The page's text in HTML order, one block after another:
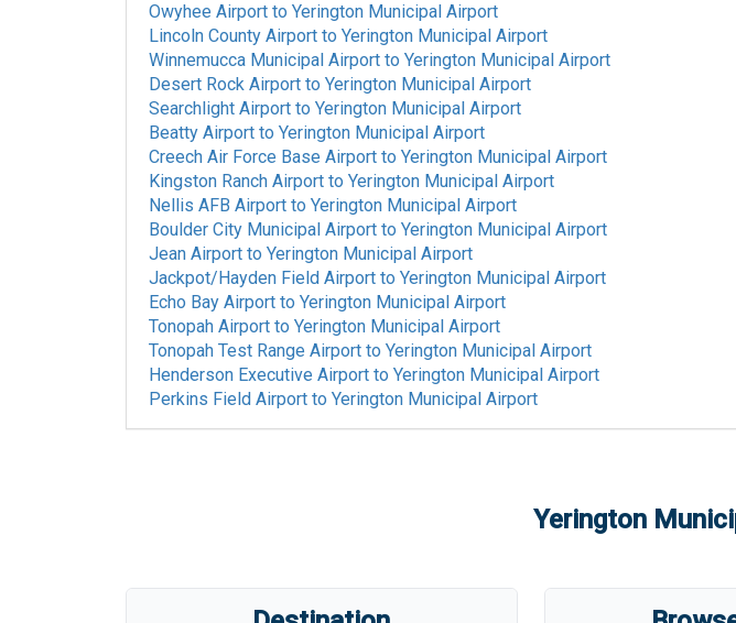
Owyhee Airport to Yerington Municipal Airport
Lincoln County Airport to Yerington Municipal Airport
Winnemucca Municipal Airport to Yerington Municipal Airport
Desert Rock Airport to Yerington Municipal Airport
Searchlight Airport to Yerington Municipal Airport
Beatty Airport to Yerington Municipal Airport
Creech Air Force Base Airport to Yerington Municipal Airport
Kingston Ranch Airport to Yerington Municipal Airport
Nellis AFB Airport to Yerington Municipal Airport
Boulder City Municipal Airport to Yerington Municipal Airport
Jean Airport to Yerington Municipal Airport
Jackpot/Hayden Field Airport to Yerington Municipal Airport
Echo Bay Airport to Yerington Municipal Airport
Tonopah Airport to Yerington Municipal Airport
Tonopah Test Range Airport to Yerington Municipal Airport
Henderson Executive Airport to Yerington Municipal Airport
Perkins Field Airport to Yerington Municipal Airport
Yerington